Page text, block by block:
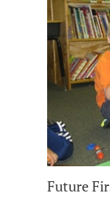
Future